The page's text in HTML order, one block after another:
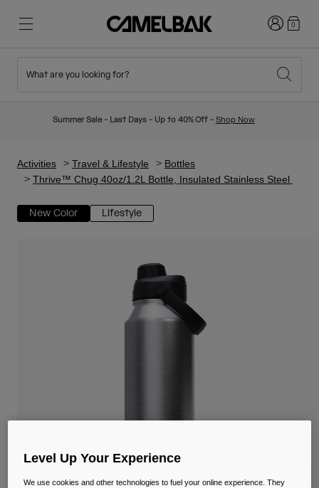
New Arrivals
Hydration Packs
Accessories
Hiking
Ditch Disposable
Login0
What are you looking for?
Summer Sale - Last Days - Up to 40% Off - Shop Now
Activities Travel & Lifestyle
Bottles
Thrive™ Chug 40oz/1.2L Bottle, Insulated Stainless Steel
New Color Lifestyle
Level Up Your Experience
We use cookies and other technologies to fuel your online experience. They